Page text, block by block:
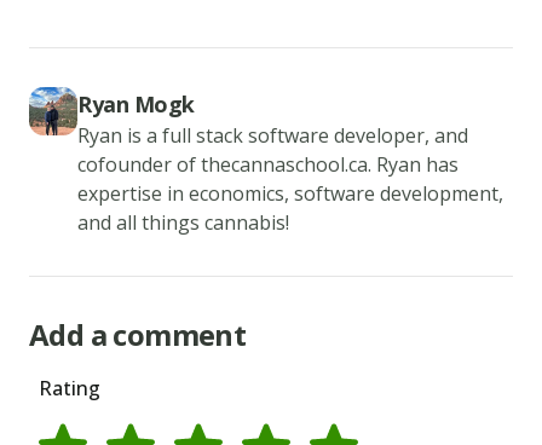
until
fluffy.
Beat
the
and
Add
the
Ryan Mogk
Ryan is a full stack software developer, and
cofounder of thecannaschool.ca. Ryan has
expertise in economics, software development,
and all things cannabis!
Add a comment
Rating